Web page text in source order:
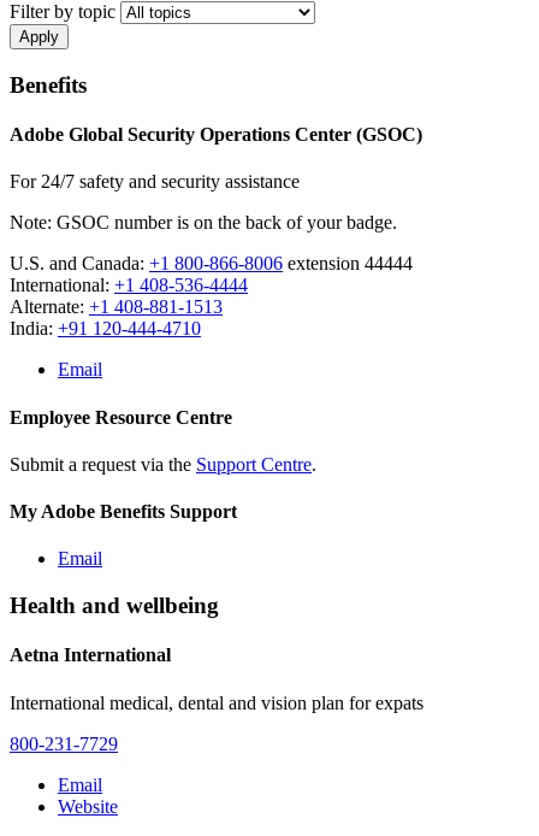
Filter by topic
Benefits
Adobe Global Security Operations Center (GSOC)
For 24/7 safety and security assistance
Note: GSOC number is on the back of your badge.
U.S. and Canada: +1 800-866-8006 extension 44444
International: +1 408-536-4444
Alternate: +1 408-881-1513
India: +91 120-444-4710
Email
Employee Resource Centre
Submit a request via the Support Centre.
My Adobe Benefits Support
Email
Health and wellbeing
Aetna International
International medical, dental and vision plan for expats
800-231-7729
Email
Website